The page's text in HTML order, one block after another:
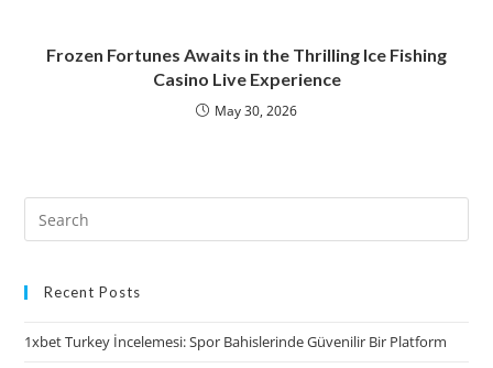
Frozen Fortunes Awaits in the Thrilling Ice Fishing
Casino Live Experience
May 30, 2026
Recent Posts
1xbet Turkey İncelemesi: Spor Bahislerinde Güvenilir Bir Platform